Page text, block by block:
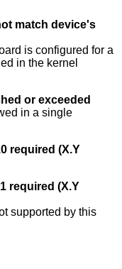
match device's
is configured for a
in the kernel
or exceeded
in a single
required (X.Y
required (X.Y
supported by this